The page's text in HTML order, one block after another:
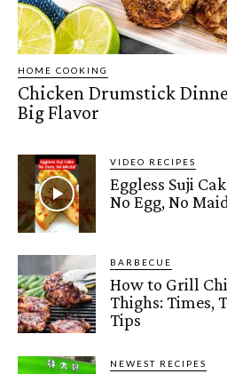
HOME COOKING
Chicken Drumstick
Big Flavor
VIDEO RECIPES
Eggless Suji
No Egg, No
BARBECUE
How to Grill
Thighs: Times,
Tips
NEWEST RECIPES